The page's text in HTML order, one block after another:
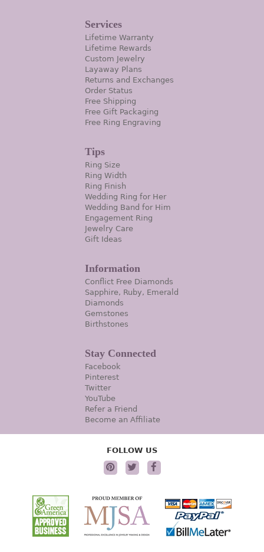
Services
Lifetime Warranty
Lifetime Rewards
Custom Jewelry
Layaway Plans
Returns and Exchanges
Order Status
Free Shipping
Free Gift Packaging
Free Ring Engraving
Tips
Ring Size
Ring Width
Ring Finish
Wedding Ring for Her
Wedding Band for Him
Engagement Ring
Jewelry Care
Gift Ideas
Information
Conflict Free Diamonds
Sapphire, Ruby, Emerald
Diamonds
Gemstones
Birthstones
Stay Connected
Facebook
Pinterest
Twitter
YouTube
Refer a Friend
Become an Affiliate
FOLLOW US